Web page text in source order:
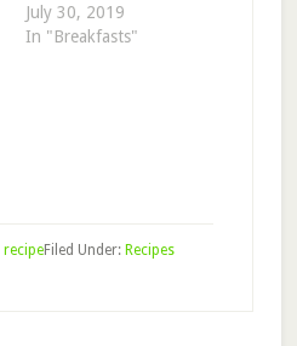
July 30, 2019
In "Breakfasts"
Filed Under: Recipes
recipe